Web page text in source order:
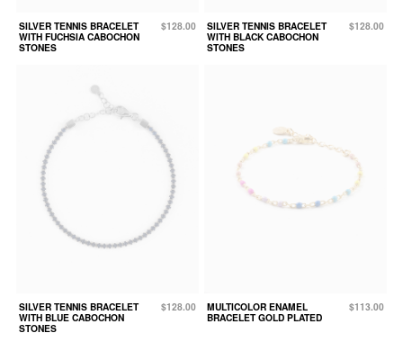
SILVER TENNIS BRACELET
WITH FUCHSIA CABOCHON
STONES
$128.00
SILVER TENNIS BRACELET
WITH BLACK CABOCHON
STONES
$128.00
SILVER TENNIS BRACELET
WITH BLUE CABOCHON
STONES
$128.00
MULTICOLOR ENAMEL
BRACELET GOLD PLATED
$113.00